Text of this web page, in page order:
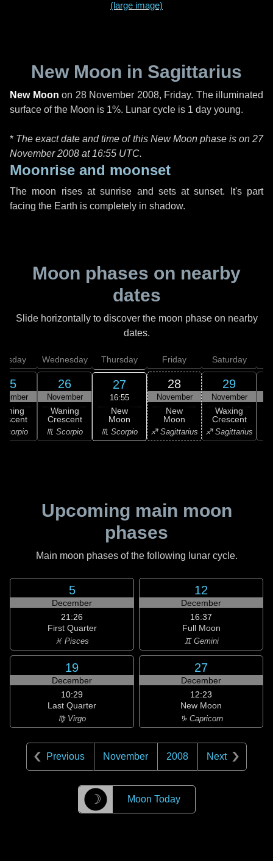
(large image)
New Moon in Sagittarius
New Moon on 28 November 2008, Friday. The illuminated
surface of the Moon is 1%. Lunar cycle is 1 day young.
* The exact date and time of this New Moon phase is on 27
November 2008 at 16:55 UTC.
Moonrise and moonset
The moon rises at sunrise and sets at sunset. It's part
facing the Earth is completely in shadow.
Moon phases on nearby
dates
Slide horizontally to discover the moon phase on nearby
dates.
25
Scorpio
Wednesday
26
November
Waning
Crescent
♏ Scorpio
Thursday
27
16:55
New
Moon
♏ Scorpio
Friday
28
November
New
Moon
♐ Sagittarius
Saturday
29
November
Waxing
Crescent
♐ Sagittarius
Upcoming main moon
phases
Main moon phases of the following lunar cycle.
5
December
21:26
First Quarter
♓ Pisces
12
December
16:37
Full Moon
♊ Gemini
19
December
10:29
Last Quarter
♍ Virgo
27
December
12:23
New Moon
♑ Capricorn
Previous November 2008 Next
☽ Moon Today